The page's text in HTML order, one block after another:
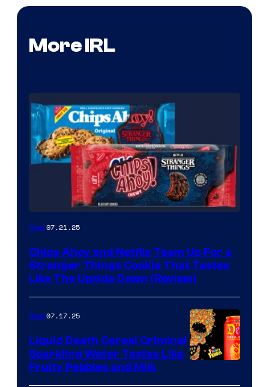
More IRL
Gear07.21.25
Chips Ahoy and Netflix Team Up For a
Stranger Things Cookie That Tastes
Like The Upside Down (Review)
Gear07.17.25
Liquid Death Cereal Criminal
Sparkling Water Tastes Like
Fruity Pebbles and Milk